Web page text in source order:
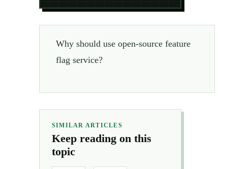
Why should use open-source feature
flag service?
SIMILAR ARTICLES
Keep reading on this
topic